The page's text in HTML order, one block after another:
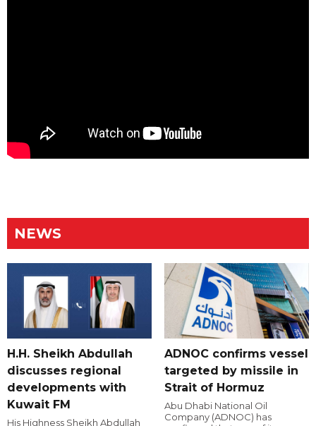
NEWS
H.H. Sheikh Abdullah
discusses regional
developments with
Kuwait FM
His Highness Sheikh Abdullah
ADNOC confirms vessel
targeted by missile in
Strait of Hormuz
Abu Dhabi National Oil
Company (ADNOC) has